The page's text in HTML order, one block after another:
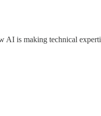
is making technical